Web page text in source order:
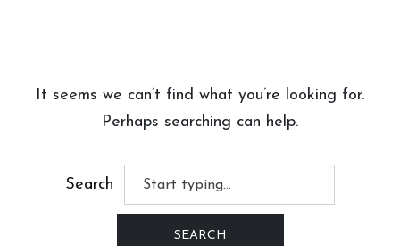
It seems we can’t find what you’re looking for.
Perhaps searching can help.
Search